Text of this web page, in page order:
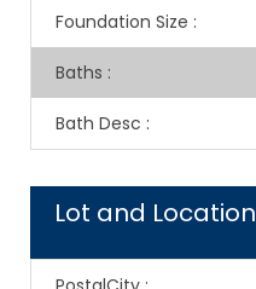
Foundation Size :
Baths :
Bath Desc :
Lot and Location